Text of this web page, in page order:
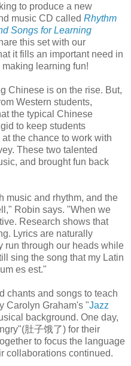
to produce a new
music CD called Rhythm
Songs for Learning
this set with our
it fills an important need in
learning fun!
Chinese is on the rise. But,
Western students,
the typical Chinese
to keep students
the chance to work with
These two talented
and brought fun back
music and rhythm, and the
Robin says. "When we
Research shows that
Lyrics are naturally
run through our heads while
sing the song that my Latin
es est."
chants and songs to teach
Carolyn Graham's "Jazz
background. One day,
肚子饿了) for their
to focus the language
collaborations continued.